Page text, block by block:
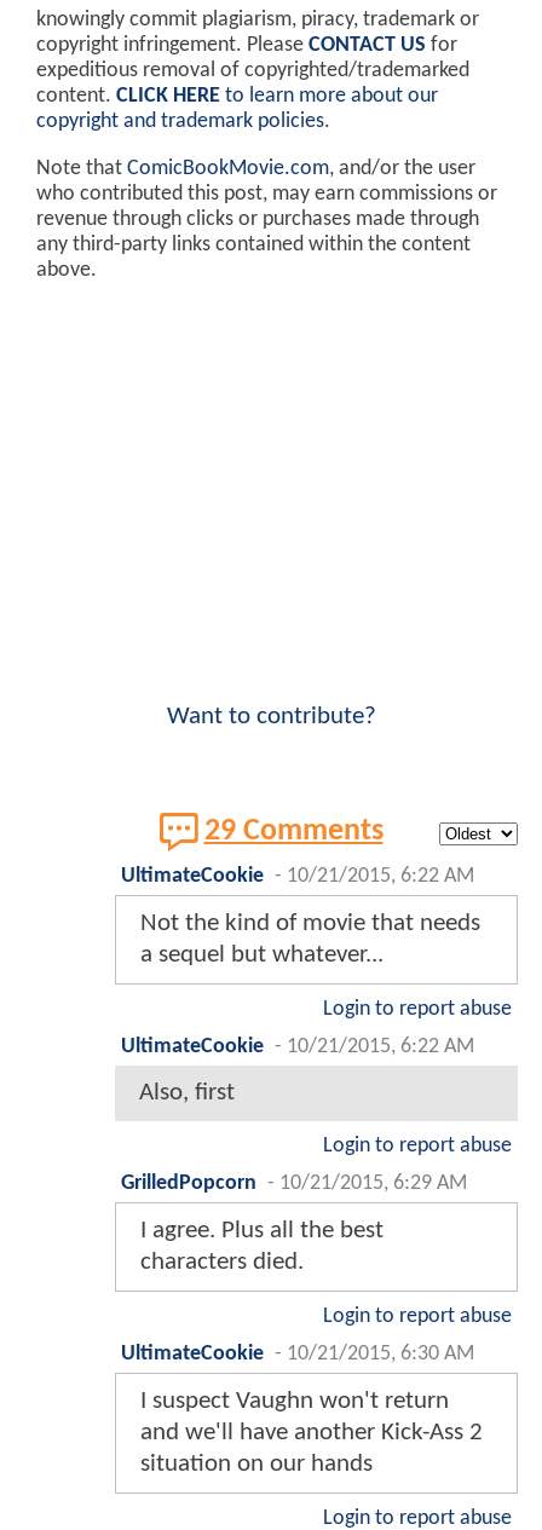
knowingly commit plagiarism, piracy, trademark or
copyright infringement. Please CONTACT US for
expeditious removal of copyrighted/trademarked
content. CLICK HERE to learn more about our
copyright and trademark policies.
Note that ComicBookMovie.com, and/or the user
who contributed this post, may earn commissions or
revenue through clicks or purchases made through
any third-party links contained within the content
above.
Want to contribute?
29 Comments
UltimateCookie - 10/21/2015, 6:22 AM
Not the kind of movie that needs
a sequel but whatever...
Login to report abuse
UltimateCookie - 10/21/2015, 6:22 AM
Also, first
Login to report abuse
GrilledPopcorn - 10/21/2015, 6:29 AM
I agree. Plus all the best
characters died.
Login to report abuse
UltimateCookie - 10/21/2015, 6:30 AM
I suspect Vaughn won't return
and we'll have another Kick-Ass 2
situation on our hands
Login to report abuse